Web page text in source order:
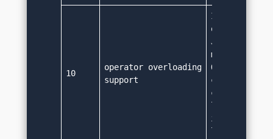
10
operator overloading
support
It doesn't
operator
Java
method
Operator
considered
complexity
language so
implemented
language